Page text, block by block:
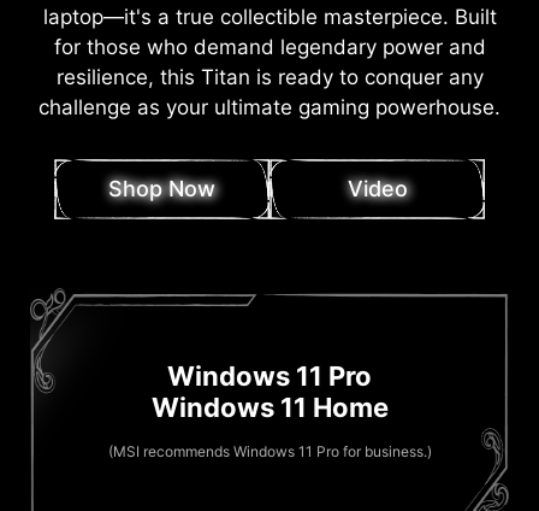
laptop—it's a true collectible masterpiece. Built
for those who demand legendary power and
resilience, this Titan is ready to conquer any
challenge as your ultimate gaming powerhouse.
Shop Now Video
Windows 11 Pro
Windows 11 Home
(MSI recommends Windows 11 Pro for business.)